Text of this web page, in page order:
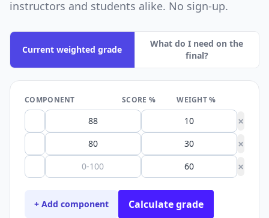
instructors and students alike. No sign-up.
Current weighted grade
What do I need on the
final?
COMPONENT SCORE % WEIGHT %
×
×
×
+ Add component Calculate grade